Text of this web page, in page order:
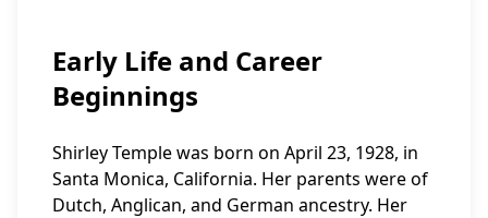
Early Life and Career
Beginnings
Shirley Temple was born on April 23, 1928, in
Santa Monica, California. Her parents were of
Dutch, Anglican, and German ancestry. Her